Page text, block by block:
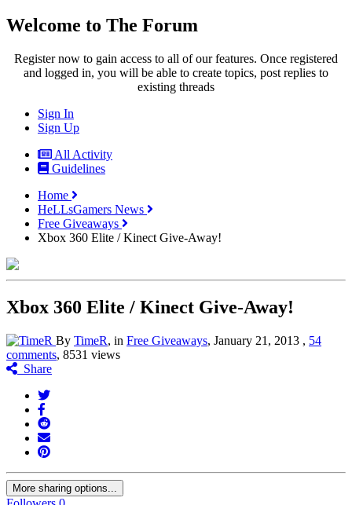
Welcome to The Forum
Register now to gain access to all of our features. Once registered
and logged in, you will be able to create topics, post replies to
existing threads
Sign In
Sign Up
All Activity
Guidelines
Home
HeLLsGamers News
Free Giveaways
Xbox 360 Elite / Kinect Give-Away!
Xbox 360 Elite / Kinect Give-Away!
By TimeR, in Free Giveaways, January 21, 2013 , 54
comments, 8531 views
Share
More sharing options...